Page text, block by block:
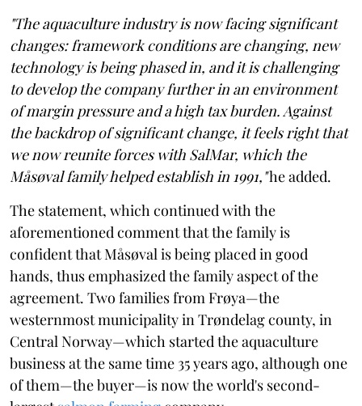
"The aquaculture industry is now facing significant
changes: framework conditions are changing, new
technology is being phased in, and it is challenging
to develop the company further in an environment
of margin pressure and a high tax burden. Against
the backdrop of significant change, it feels right that
we now reunite forces with SalMar, which the
Måsøval family helped establish in 1991,"he added.
The statement, which continued with the
aforementioned comment that the family is
confident that Måsøval is being placed in good
hands, thus emphasized the family aspect of the
agreement. Two families from Frøya—the
westernmost municipality in Trøndelag county, in
Central Norway—which started the aquaculture
business at the same time 35 years ago, although one
of them—the buyer—is now the world's second-